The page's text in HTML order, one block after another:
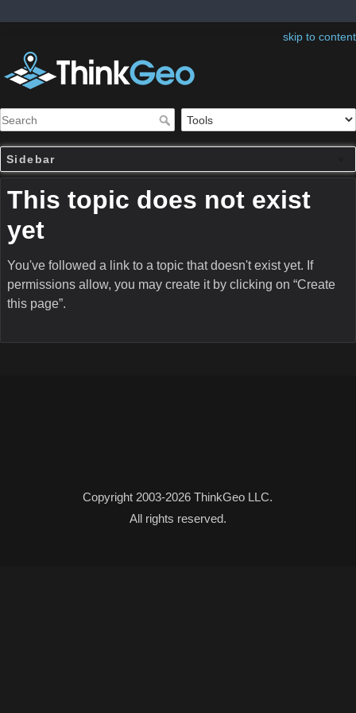
skip to content
Sidebar
This topic does not exist
yet
You've followed a link to a topic that doesn't exist yet. If
permissions allow, you may create it by clicking on “Create
this page”.
Copyright 2003-2026 ThinkGeo LLC.
All rights reserved.